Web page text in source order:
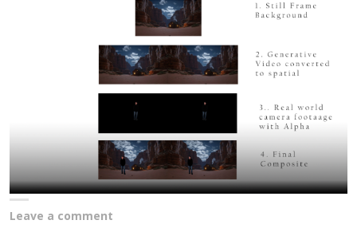
Leave a comment